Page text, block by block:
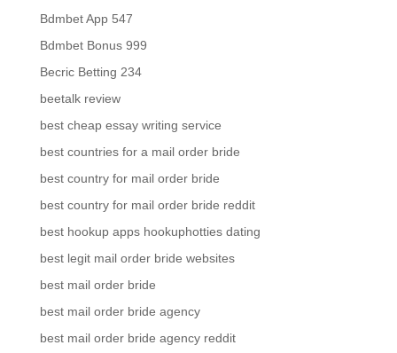
Bdmbet App 547
Bdmbet Bonus 999
Becric Betting 234
beetalk review
best cheap essay writing service
best countries for a mail order bride
best country for mail order bride
best country for mail order bride reddit
best hookup apps hookuphotties dating
best legit mail order bride websites
best mail order bride
best mail order bride agency
best mail order bride agency reddit